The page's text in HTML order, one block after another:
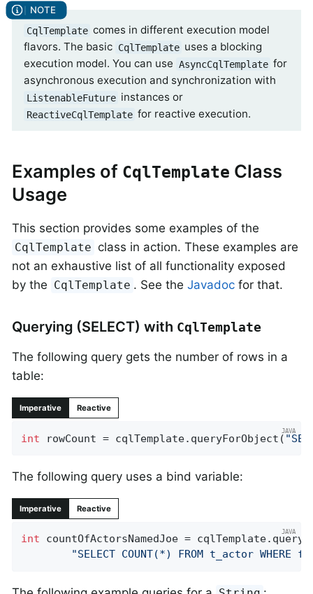
CqlTemplate comes in different execution model
flavors. The basic CqlTemplate uses a blocking
execution model. You can use AsyncCqlTemplate for
asynchronous execution and synchronization with
ListenableFuture instances or
ReactiveCqlTemplate for reactive execution.
Examples of CqlTemplate Class
Usage
This section provides some examples of the
CqlTemplate class in action. These examples are
not an exhaustive list of all functionality exposed
by the CqlTemplate . See theJavadoc for that.
Querying (SELECT) with CqlTemplate
The following query gets the number of rows in a
table:
Imperative Reactive
int rowCount = cqlTemplate.queryForObject(
The following query uses a bind variable:
Imperative Reactive
int countOfActorsNamedJoe =
"SELECT COUNT(*) FROM t_actor WHERE